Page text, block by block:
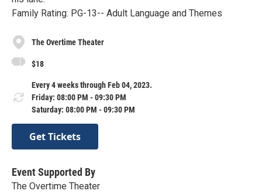
Family Rating: PG-13-- Adult Language and Themes
The Overtime Theater
$18
Every 4 weeks through Feb 04, 2023.
Friday: 08:00 PM - 09:30 PM
Saturday: 08:00 PM - 09:30 PM
Get Tickets
Event Supported By
The Overtime Theater